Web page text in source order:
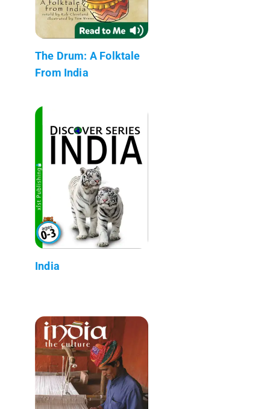
The Drum: A Folktale
From India
India